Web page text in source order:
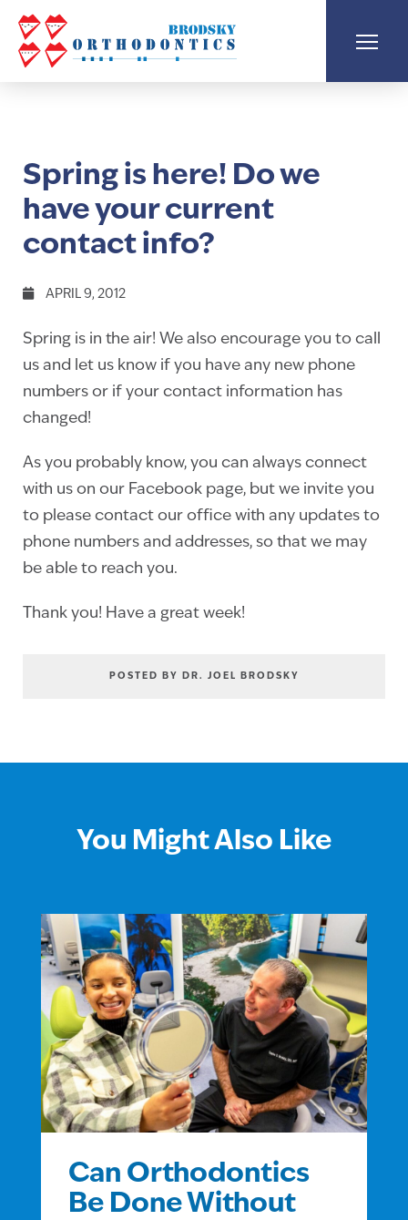
Spring is here! Do we
have your current
contact info?
APRIL 9, 2012
Spring is in the air! We also encourage you to call
us and let us know if you have any new phone
numbers or if your contact information has
changed!
As you probably know, you can always connect
with us on our Facebook page, but we invite you
to please contact our office with any updates to
phone numbers and addresses, so that we may
be able to reach you.
Thank you! Have a great week!
POSTED BY DR. JOEL BRODSKY
You Might Also Like
Can Orthodontics
Be Done Without